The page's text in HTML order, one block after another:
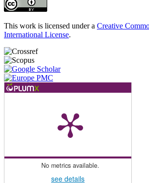
This work is licensed under a Creative
International License.
No metrics available.
see details